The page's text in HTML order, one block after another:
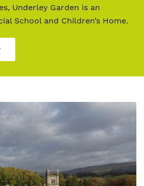
Underley Garden is an
School and Children’s Home.